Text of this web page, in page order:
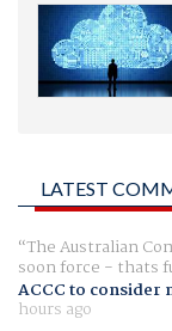
LATEST
The Australian
soon force - thats
ACCC to
hours ago